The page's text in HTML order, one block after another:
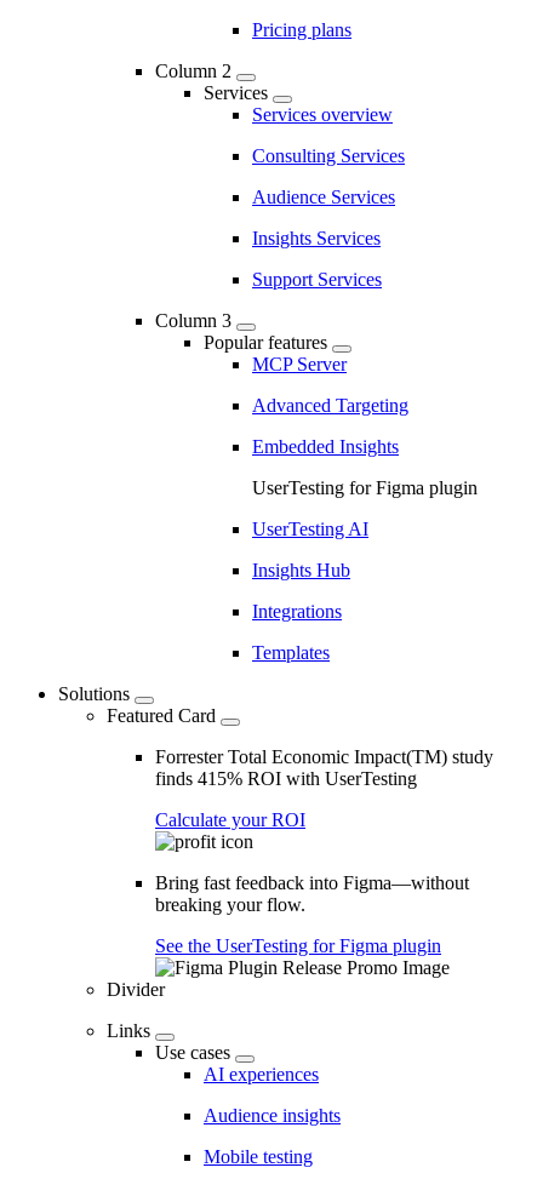
Pricing plans
Column 2
Services
Services overview
Consulting Services
Audience Services
Insights Services
Support Services
Column 3
Popular features
MCP Server
Advanced Targeting
Embedded Insights
UserTesting for Figma plugin
UserTesting AI
Insights Hub
Integrations
Templates
Solutions
Featured Card
Forrester Total Economic Impact(TM) study
finds 415% ROI with UserTesting
Calculate your ROI
Bring fast feedback into Figma—without
breaking your flow.
See the UserTesting for Figma plugin
Divider
Links
Use cases
AI experiences
Audience insights
Mobile testing